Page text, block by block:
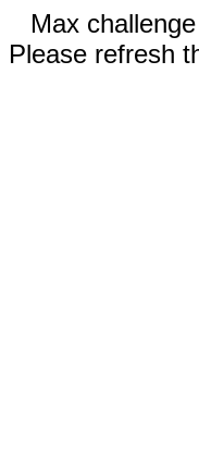
Max
Please refresh